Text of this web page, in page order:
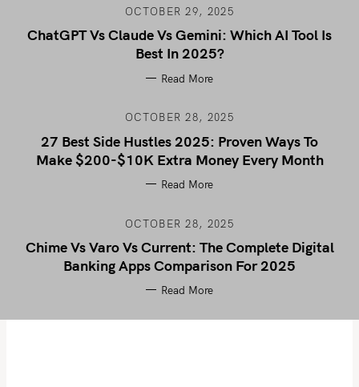
OCTOBER 29, 2025
ChatGPT Vs Claude Vs Gemini: Which AI Tool Is
Best In 2025?
Read More
OCTOBER 28, 2025
27 Best Side Hustles 2025: Proven Ways To
Make $200-$10K Extra Money Every Month
Read More
OCTOBER 28, 2025
Chime Vs Varo Vs Current: The Complete Digital
Banking Apps Comparison For 2025
Read More